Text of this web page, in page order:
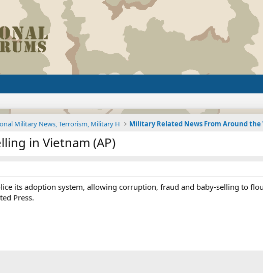
Military News, Terrorism, Military H
in Vietnam (AP)
its adoption system, allowing corruption, fraud and baby-selling to
Press.